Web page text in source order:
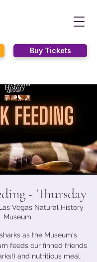
Buy Tickets
- Thursday
Vegas Natural History
Museum
as the Museum's
feeds our finned friends
and nutritious meal.